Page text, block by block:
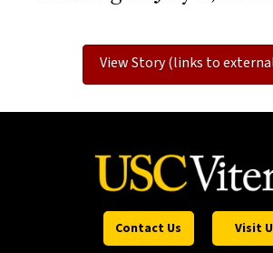
View Story (links to
Contact Us Visit